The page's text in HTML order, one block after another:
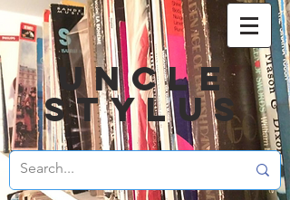
UNCLE
STYLUS